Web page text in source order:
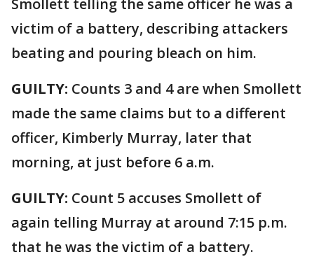
Smollett telling the same officer he was a
victim of a battery, describing attackers
beating and pouring bleach on him.
GUILTY: Counts 3 and 4 are when Smollett
made the same claims but to a different
officer, Kimberly Murray, later that
morning, at just before 6 a.m.
GUILTY: Count 5 accuses Smollett of
again telling Murray at around 7:15 p.m.
that he was the victim of a battery.